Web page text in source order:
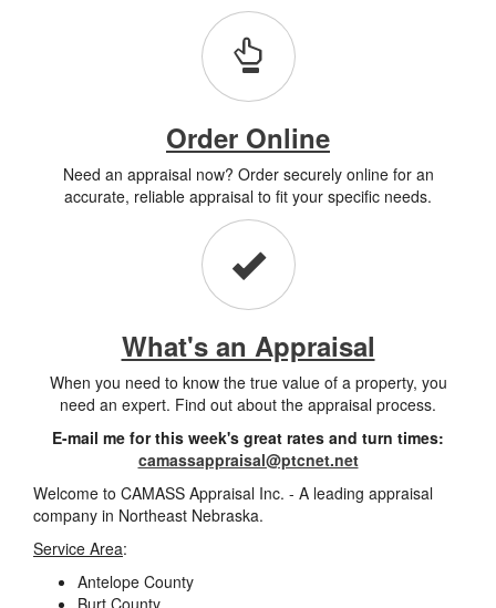
Order Online
Need an appraisal now? Order securely online for an
accurate, reliable appraisal to fit your specific needs.
What's an Appraisal
When you need to know the true value of a property, you
need an expert. Find out about the appraisal process.
E-mail me for this week's great rates and turn times:
camassappraisal@ptcnet.net
Welcome to CAMASS Appraisal Inc. - A leading appraisal
company in Northeast Nebraska.
Service Area:
Antelope County
Burt County